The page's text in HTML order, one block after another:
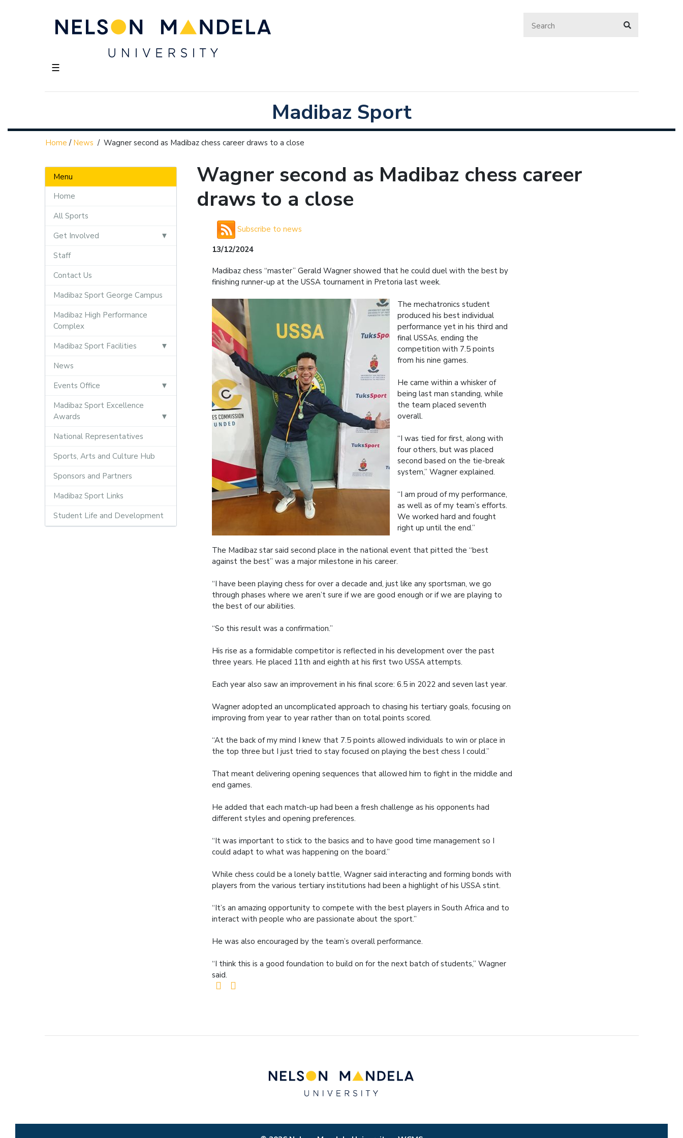
☰
Madibaz Sport
Home / News / Wagner second as Madibaz chess career draws to a close
Menu
Home
All Sports
Get Involved
Staff
Contact Us
Madibaz Sport George Campus
Madibaz High Performance
Complex
Madibaz Sport Facilities
News
Events Office
Madibaz Sport Excellence
Awards
National Representatives
Sports, Arts and Culture Hub
Sponsors and Partners
Madibaz Sport Links
Student Life and Development
Wagner second as Madibaz chess career
draws to a close
Subscribe to news
13/12/2024
Madibaz chess “master” Gerald Wagner showed that he could duel with the best by
finishing runner-up at the USSA tournament in Pretoria last week.
The mechatronics student
produced his best individual
performance yet in his third and
final USSAs, ending the
competition with 7.5 points
from his nine games.
He came within a whisker of
being last man standing, while
the team placed seventh
overall.
“I was tied for first, along with
four others, but was placed
second based on the tie-break
system,” Wagner explained.
“I am proud of my performance,
as well as of my team’s efforts.
We worked hard and fought
right up until the end.”
The Madibaz star said second place in the national event that pitted the “best
against the best” was a major milestone in his career.
“I have been playing chess for over a decade and, just like any sportsman, we go
through phases where we aren’t sure if we are good enough or if we are playing to
the best of our abilities.
“So this result was a confirmation.”
His rise as a formidable competitor is reflected in his development over the past
three years. He placed 11th and eighth at his first two USSA attempts.
Each year also saw an improvement in his final score: 6.5 in 2022 and seven last year.
Wagner adopted an uncomplicated approach to chasing his tertiary goals, focusing on
improving from year to year rather than on total points scored.
“At the back of my mind I knew that 7.5 points allowed individuals to win or place in
the top three but I just tried to stay focused on playing the best chess I could.”
That meant delivering opening sequences that allowed him to fight in the middle and
end games.
He added that each match-up had been a fresh challenge as his opponents had
different styles and opening preferences.
“It was important to stick to the basics and to have good time management so I
could adapt to what was happening on the board.”
While chess could be a lonely battle, Wagner said interacting and forming bonds with
players from the various tertiary institutions had been a highlight of his USSA stint.
“It’s an amazing opportunity to compete with the best players in South Africa and to
interact with people who are passionate about the sport.”
He was also encouraged by the team’s overall performance.
“I think this is a good foundation to build on for the next batch of students,” Wagner
said.